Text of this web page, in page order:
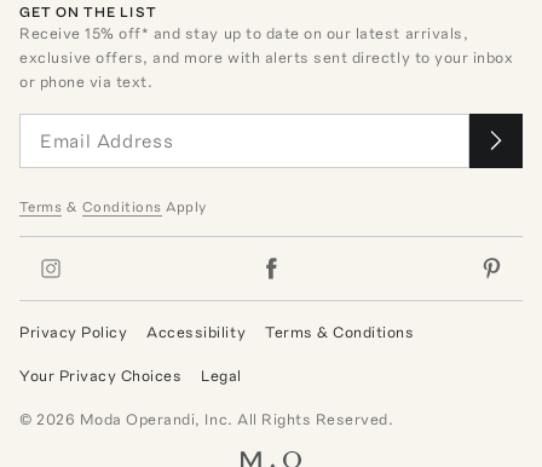
GET ON THE LIST
Receive15% off* and stay up to date on our latest arrivals,
exclusive offers, and more with alerts sent directly to your inbox
or phone via text.
Terms & Conditions Apply
Privacy Policy Accessibility Terms & Conditions
Your Privacy Choices Legal
© 2026 Moda Operandi, Inc. All Rights Reserved.